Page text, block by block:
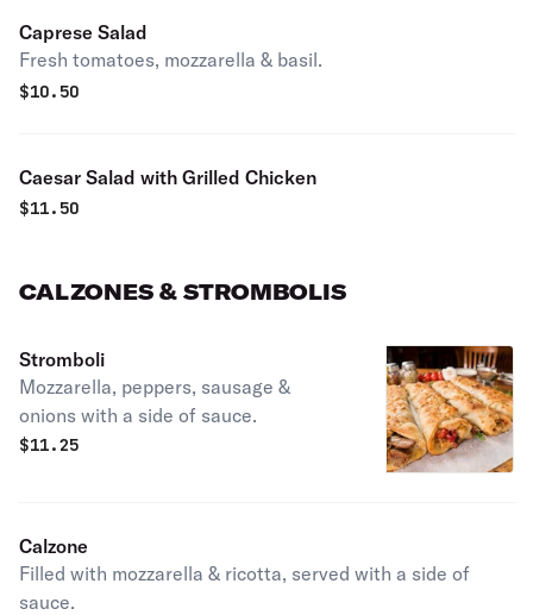
Caprese Salad
Fresh tomatoes, mozzarella & basil.
$10.50
Caesar Salad with Grilled Chicken
$11.50
CALZONES & STROMBOLIS
Stromboli
Mozzarella, peppers, sausage &
onions with a side of sauce.
$11.25
Calzone
Filled with mozzarella & ricotta, served with a side of
sauce.